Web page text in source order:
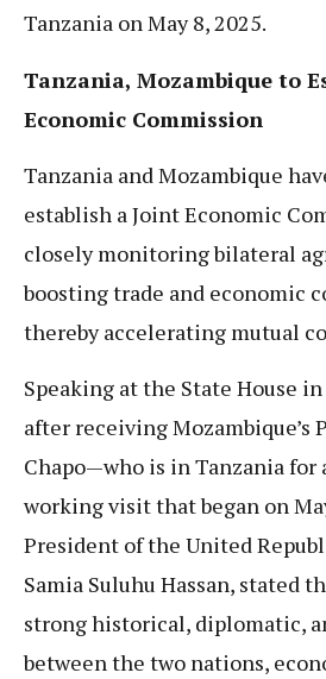
Tanzania on May 8, 2025.
Tanzania, Mozambique to
Economic Commission
Tanzania and Mozambique
establish a Joint Economic
closely monitoring bilateral
boosting trade and economic
thereby accelerating mutual
Speaking at the State House in
after receiving Mozambique’s
Chapo—who is in Tanzania for
working visit that began on
President of the United
Samia Suluhu Hassan, stated
strong historical, diplomatic,
between the two nations,